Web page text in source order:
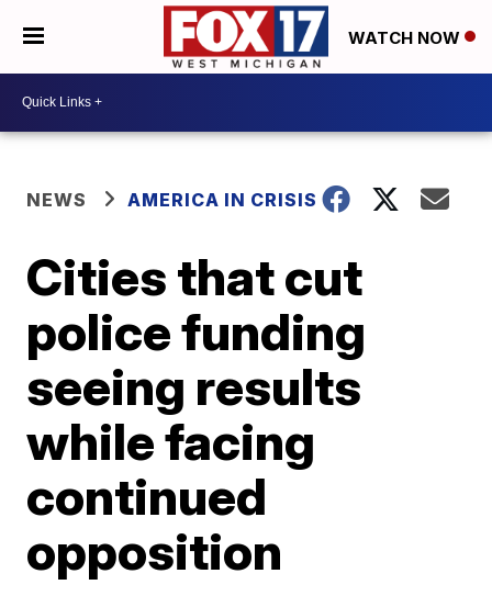
WATCH NOW
NEWS AMERICA IN CRISIS
Cities that cut
police funding
seeing results
while facing
continued
opposition